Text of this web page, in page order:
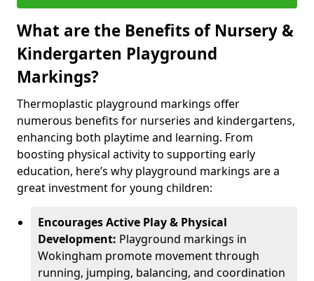
What are the Benefits of Nursery &
Kindergarten Playground
Markings?
Thermoplastic playground markings offer
numerous benefits for nurseries and kindergartens,
enhancing both playtime and learning. From
boosting physical activity to supporting early
education, here’s why playground markings are a
great investment for young children:
Encourages Active Play & Physical
Development: Playground markings in
Wokingham promote movement through
running, jumping, balancing, and coordination